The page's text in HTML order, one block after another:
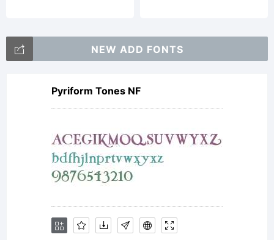
software
either
directly
NEW ADD FONTS
Pyriform Tones NF